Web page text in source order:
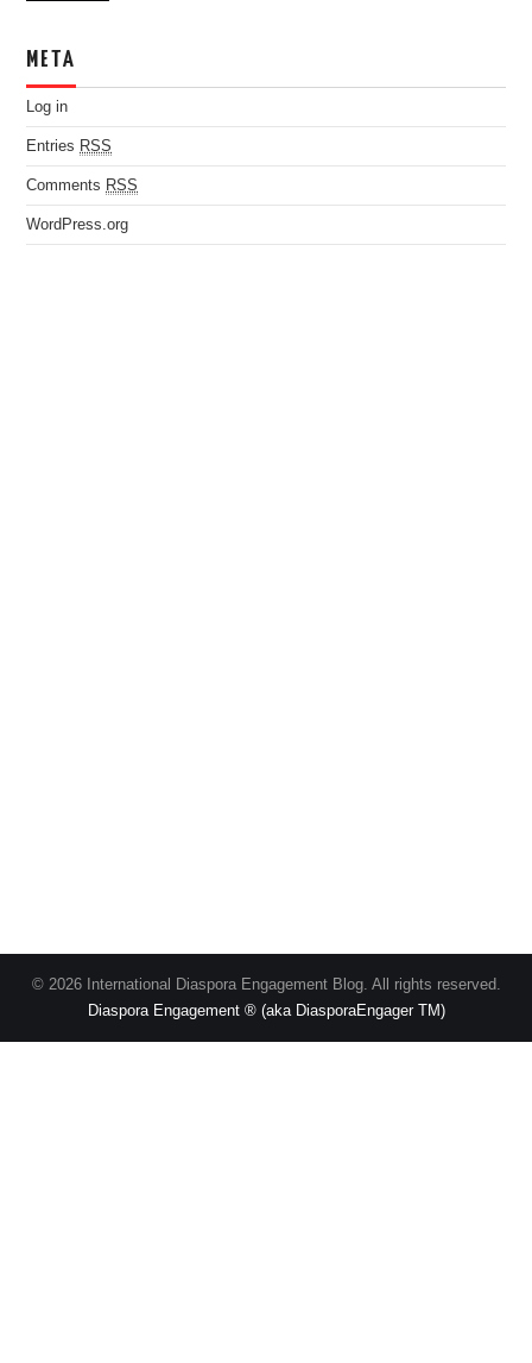
META
Log in
Entries RSS
Comments RSS
WordPress.org
© 2026 International Diaspora Engagement Blog. All rights reserved.
Diaspora Engagement ® (aka DiasporaEngager TM)